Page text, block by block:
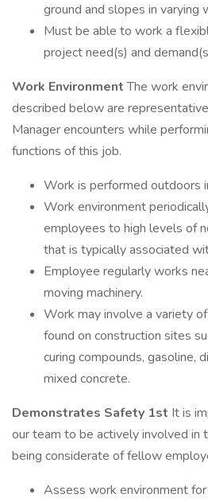
ground and slopes in varying
Must be able to work a
project need(s) and
Work EnvironmentThe work
described below are
Manager encounters while
functions of this job.
Work is performed outdoors
Work environment
employees to high levels of
that is typically associated
Employee regularly works
moving machinery.
Work may involve a variety
found on construction sites
curing compounds, gasoline,
mixed concrete.
Demonstrates Safety 1st It is
our team to be actively involved in
being considerate of fellow
Assess work environment